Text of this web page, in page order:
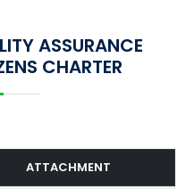
ASSURANCE
CHARTER
ATTACHMENT